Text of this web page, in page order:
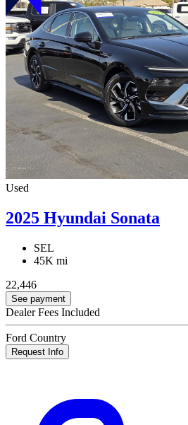
Used
2025 Hyundai Sonata
SEL
45K mi
22,446
See payment
Dealer Fees Included
Ford Country
Request Info